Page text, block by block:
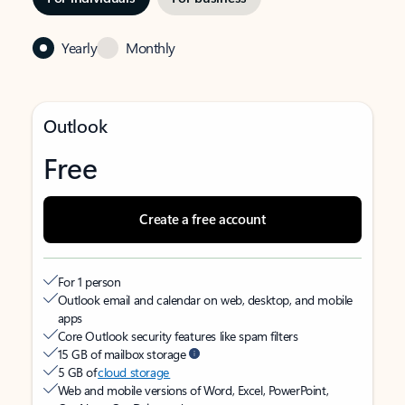
Yearly Monthly
Outlook
Free
Create a free account
For 1 person
Outlook email and calendar on web, desktop, and mobile
apps
Core Outlook security features like spam filters
15 GB of mailbox storage
5 GB ofcloud storage
Web and mobile versions of Word, Excel, PowerPoint,